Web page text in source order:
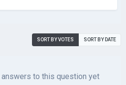
SORT BY VOTES SORT BY DATE
answers to this question yet